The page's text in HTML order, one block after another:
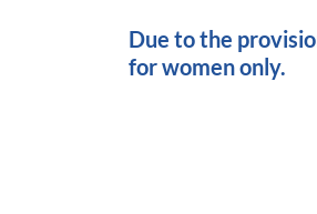
Due to the
for women only.